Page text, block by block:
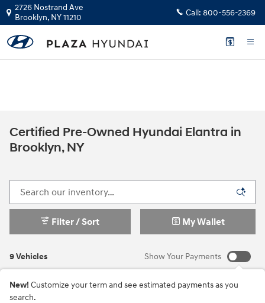
Skip to main content
2726 Nostrand Ave
Brooklyn, NY11210 Call: 800-556-2369
Certified Pre-Owned Hyundai Elantra in
Brooklyn, NY
9 Vehicles
Filter / Sort My Wallet
Show Your Payments
New! Customize your term and see estimated payments as you
search.